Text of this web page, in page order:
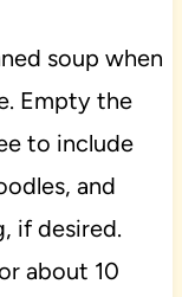
soup when
Empty the
to include
and
if desired.
about 10